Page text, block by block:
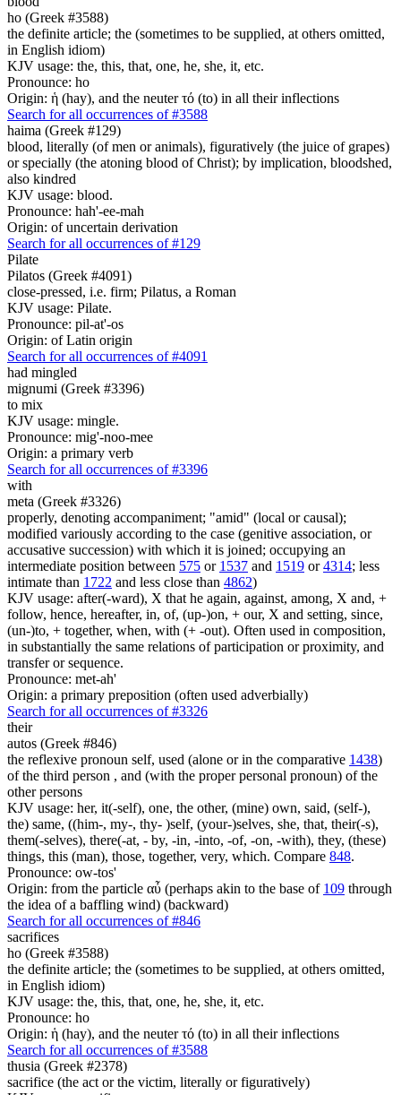
ho (Greek #3588)
the definite article; the (sometimes to be supplied, at others omitted,
in English idiom)
KJV usage: the, this, that, one, he, she, it, etc.
Pronounce: ho
Origin: ἡ (hay), and the neuter τό (to) in all their inflections
Search for all occurrences of #3588
haima (Greek #129)
blood, literally (of men or animals), figuratively (the juice of grapes)
or specially (the atoning blood of Christ); by implication, bloodshed,
also kindred
KJV usage: blood.
Pronounce: hah'-ee-mah
Origin: of uncertain derivation
Search for all occurrences of #129
Pilate
Pilatos (Greek #4091)
close-pressed, i.e. firm; Pilatus, a Roman
KJV usage: Pilate.
Pronounce: pil-at'-os
Origin: of Latin origin
Search for all occurrences of #4091
had mingled
mignumi (Greek #3396)
to mix
KJV usage: mingle.
Pronounce: mig'-noo-mee
Origin: a primary verb
Search for all occurrences of #3396
with
meta (Greek #3326)
properly, denoting accompaniment; "amid" (local or causal);
modified variously according to the case (genitive association, or
accusative succession) with which it is joined; occupying an
intermediate position between 575 or 1537 and 1519 or4314; less
intimate than 1722 and less close than 4862)
KJV usage: after(-ward), X that he again, against, among, X and, +
follow, hence, hereafter, in, of, (up-)on, + our, X and setting, since,
(un-)to, + together, when, with (+ -out). Often used in composition,
in substantially the same relations of participation or proximity, and
transfer or sequence.
Pronounce: met-ah'
Origin: a primary preposition (often used adverbially)
Search for all occurrences of #3326
their
autos (Greek #846)
the reflexive pronoun self, used (alone or in the comparative 1438)
of the third person , and (with the proper personal pronoun) of the
other persons
KJV usage: her, it(-self), one, the other, (mine) own, said, (self-),
the) same, ((him-, my-, thy- )self, (your-)selves, she, that, their(-s),
them(-selves), there(-at, - by, -in, -into, -of, -on, -with), they, (these)
things, this (man), those, together, very, which. Compare 848.
Pronounce: ow-tos'
Origin: from the particle αὖ (perhaps akin to the base of 109 through
the idea of a baffling wind) (backward)
Search for all occurrences of #846
sacrifices
ho (Greek #3588)
the definite article; the (sometimes to be supplied, at others omitted,
in English idiom)
KJV usage: the, this, that, one, he, she, it, etc.
Pronounce: ho
Origin: ἡ (hay), and the neuter τό (to) in all their inflections
Search for all occurrences of #3588
thusia (Greek #2378)
sacrifice (the act or the victim, literally or figuratively)